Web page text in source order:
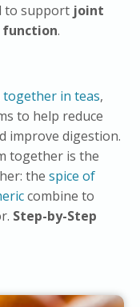
to support joint
function.
together in teas,
to help reduce
improve digestion.
together is the
the spice of
combine to
Step-by-Step